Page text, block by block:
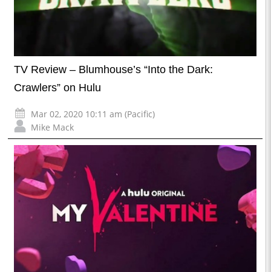
TV Review – Blumhouse’s “Into the Dark:
Crawlers” on Hulu
Mar 02, 2020 10:11 am (Pacific)
Mike Mack